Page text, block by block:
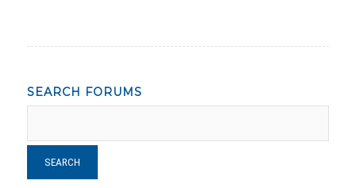
SEARCH FORUMS